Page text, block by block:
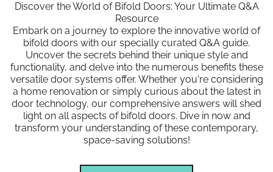
Discover the World of Bifold Doors: Your Ultimate Q&A
Resource
Embark on a journey to explore the innovative world of
bifold doors with our specially curated Q&A guide.
Uncover the secrets behind their unique style and
functionality, and delve into the numerous benefits these
versatile door systems offer. Whether you're considering
a home renovation or simply curious about the latest in
door technology, our comprehensive answers will shed
light on all aspects of bifold doors. Dive in now and
transform your understanding of these contemporary,
space-saving solutions!